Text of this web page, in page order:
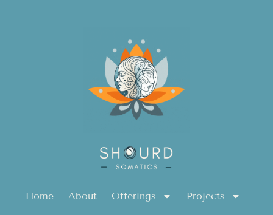
Home About Offerings Projects